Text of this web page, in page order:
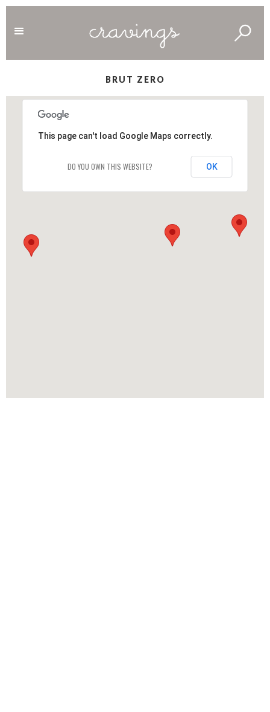
BRUT ZERO
This page can't load Google Maps correctly.
DO YOU OWN THIS WEBSITE? OK